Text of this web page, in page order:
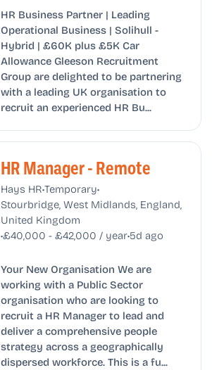
HR Business Partner | Leading
Operational Business | Solihull -
Hybrid | £60K plus £5K Car
Allowance Gleeson Recruitment
Group are delighted to be partnering
with a leading UK organisation to
recruit an experienced HR Bu...
HR Manager - Remote
Hays HR•Temporary•
Stourbridge, West Midlands, England,
United Kingdom
•£40,000 - £42,000 / year•5d ago
Your New Organisation We are
working with a Public Sector
organisation who are looking to
recruit a HR Manager to lead and
deliver a comprehensive people
strategy across a geographically
dispersed workforce. This is a fu...